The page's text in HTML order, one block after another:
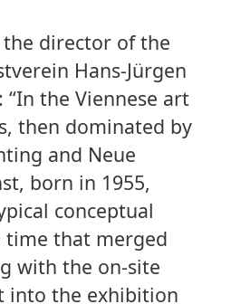
director of the
Hans-Jürgen
“In the Viennese art
then dominated by
and Neue
born in 1955,
conceptual
time that merged
with the on-site
into the exhibition